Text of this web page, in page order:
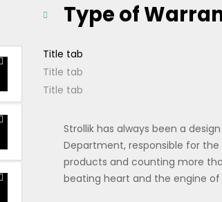
Type of
Title tab
Title tab
Title tab
Strollik has always been a
Department, responsible for
products and counting more
beating heart and the engine